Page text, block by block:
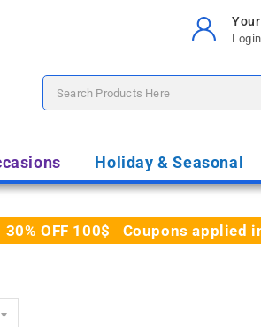
Holiday & Seasonal
OFF 100$ Coupons applied